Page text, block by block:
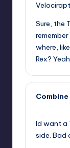
Sure, the
where,
Rex?
Combine
Id want a
side. Bad